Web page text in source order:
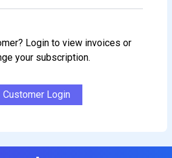
Login to view invoices or
your subscription.
Customer Login